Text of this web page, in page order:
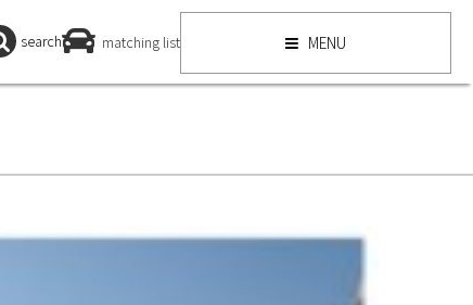
search matching list MENU